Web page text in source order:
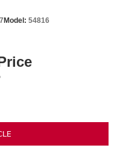
Model: 54816